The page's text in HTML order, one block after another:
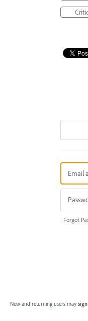
Forgot
New and returning users may